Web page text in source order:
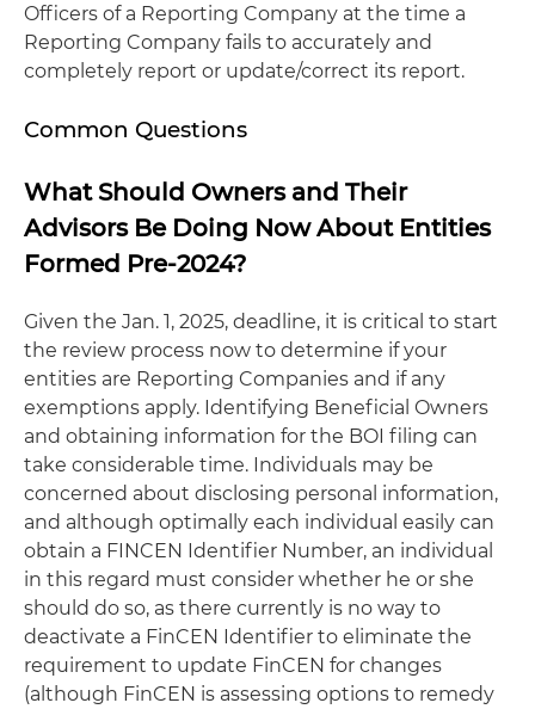
Officers of a Reporting Company at the time a
Reporting Company fails to accurately and
completely report or update/correct its report.
Common Questions
What Should Owners and Their
Advisors Be Doing Now About Entities
Formed Pre-2024?
Given the Jan. 1, 2025, deadline, it is critical to start
the review process now to determine if your
entities are Reporting Companies and if any
exemptions apply. Identifying Beneficial Owners
and obtaining information for the BOI filing can
take considerable time. Individuals may be
concerned about disclosing personal information,
and although optimally each individual easily can
obtain a FINCEN Identifier Number, an individual
in this regard must consider whether he or she
should do so, as there currently is no way to
deactivate a FinCEN Identifier to eliminate the
requirement to update FinCEN for changes
(although FinCEN is assessing options to remedy